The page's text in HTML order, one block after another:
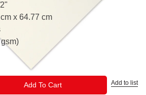
x 64.77 cm
Add To CartADD TO CART Add to list